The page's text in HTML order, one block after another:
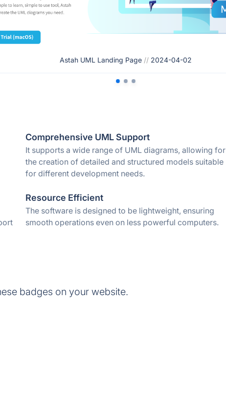
Astah UML Landing Page // 2024-04-02
Comprehensive UML Support
It supports a wide range of UML diagrams, allowing for
the creation of detailed and structured models suitable
for different development needs.
Resource Efficient
The software is designed to be lightweight, ensuring
smooth operations even on less powerful computers.
badges on your website.